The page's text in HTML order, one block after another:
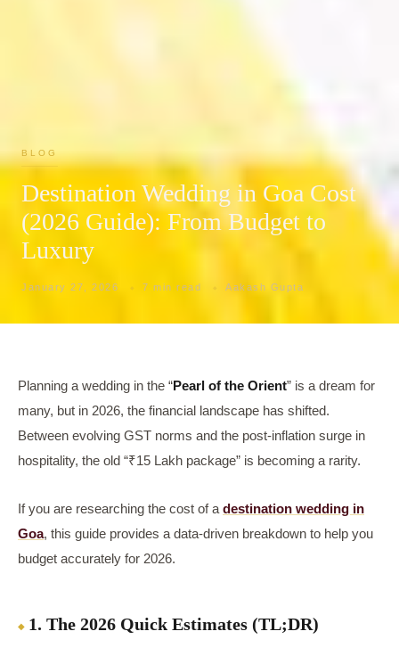
BLOG
Destination Wedding in Goa Cost
(2026 Guide): From Budget to
Luxury
January 27, 2026 7 min read Aakash Gupta
Planning a wedding in the “Pearl of the Orient” is a dream for
many, but in 2026, the financial landscape has shifted.
Between evolving GST norms and the post-inflation surge in
hospitality, the old “₹15 Lakh package” is becoming a rarity.
If you are researching the cost of a destination wedding in
Goa, this guide provides a data-driven breakdown to help you
budget accurately for 2026.
1. The 2026 Quick Estimates (TL;DR)